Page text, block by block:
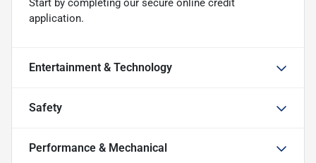
Start by completing our secure online credit
application.
Entertainment & Technology
Safety
Performance & Mechanical